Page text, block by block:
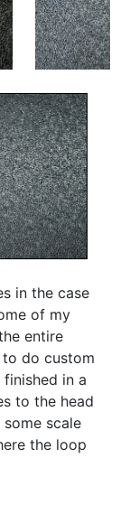
in the case
of my
entire
do custom
in a
to the head
scale
the loop